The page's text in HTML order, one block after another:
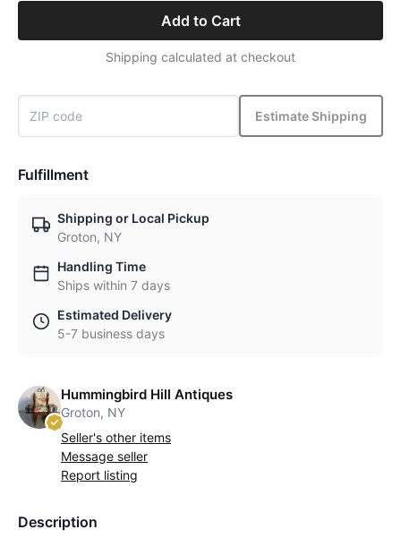
Add to Cart
Shipping calculated at checkout
Estimate Shipping
Fulfillment
Shipping or Local Pickup
Groton, NY
Handling Time
Ships within 7 days
Estimated Delivery
5-7 business days
Hummingbird Hill Antiques
Groton, NY
Seller's other items
Message seller
Report listing
Description